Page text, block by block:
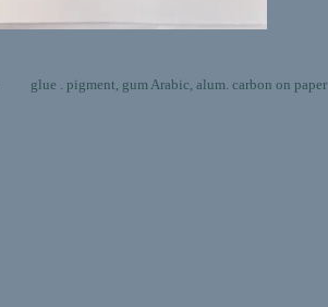
. pigment, gum Arabic, alum. carbon on paper